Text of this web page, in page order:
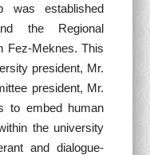
was established
the Regional
Fez-Meknes. This
president, Mr.
president, Mr.
to embed human
the university
and dialogue-